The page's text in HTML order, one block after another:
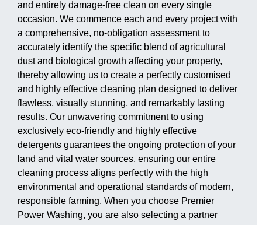
and entirely damage-free clean on every single
occasion. We commence each and every project with
a comprehensive, no-obligation assessment to
accurately identify the specific blend of agricultural
dust and biological growth affecting your property,
thereby allowing us to create a perfectly customised
and highly effective cleaning plan designed to deliver
flawless, visually stunning, and remarkably lasting
results. Our unwavering commitment to using
exclusively eco-friendly and highly effective
detergents guarantees the ongoing protection of your
land and vital water sources, ensuring our entire
cleaning process aligns perfectly with the high
environmental and operational standards of modern,
responsible farming. When you choose Premier
Power Washing, you are also selecting a partner